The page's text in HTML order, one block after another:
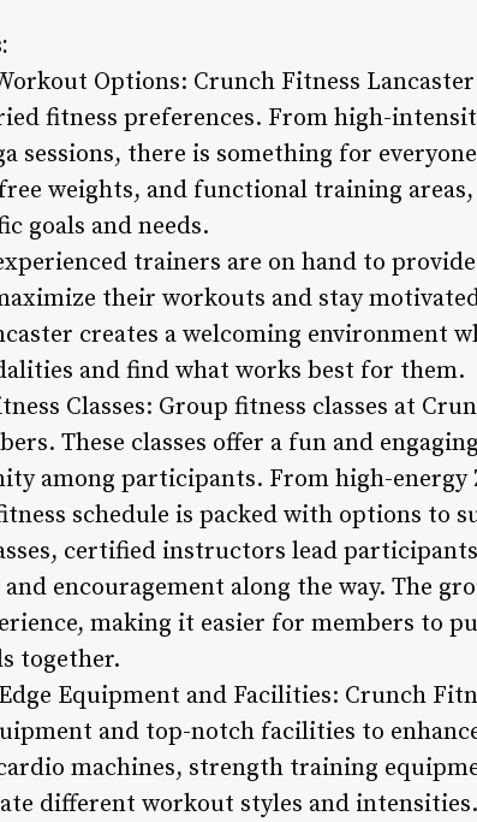
Options: Crunch Fitness
fitness preferences. From high-
sessions, there is something for
weights, and functional training
goals and needs.
experienced trainers are on hand to
their workouts and stay
creates a welcoming environment
and find what works best for them.
Classes: Group fitness classes at
These classes offer a fun and
among participants. From high-energy
schedule is packed with options to
certified instructors lead
encouragement along the way. The
making it easier for members to
together.
Equipment and Facilities: Crunch
and top-notch facilities to
machines, strength training
different workout styles and